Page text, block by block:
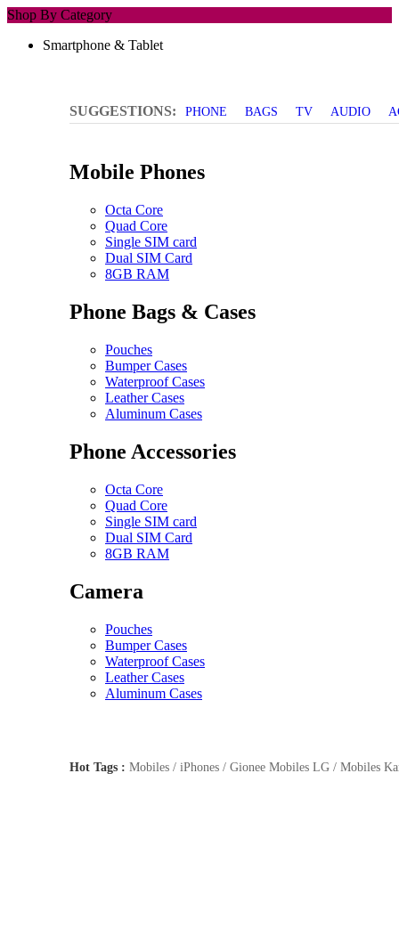
Shop By Category
Smartphone & Tablet
SUGGESTIONS: PHONE BAGS TV AUDIO
Mobile Phones
Octa Core
Quad Core
Single SIM card
Dual SIM Card
8GB RAM
Phone Bags & Cases
Pouches
Bumper Cases
Waterproof Cases
Leather Cases
Aluminum Cases
Phone Accessories
Octa Core
Quad Core
Single SIM card
Dual SIM Card
8GB RAM
Camera
Pouches
Bumper Cases
Waterproof Cases
Leather Cases
Aluminum Cases
Hot Tags : Mobiles / iPhones / Gionee Mobiles LG / Mobiles